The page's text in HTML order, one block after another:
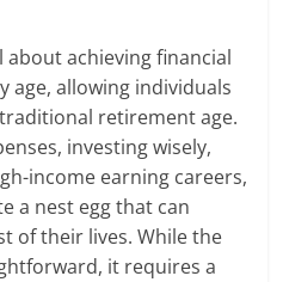
about achieving financial
age, allowing individuals
retirement age.
investing wisely,
income earning careers,
a nest egg that can
of their lives. While the
it requires a